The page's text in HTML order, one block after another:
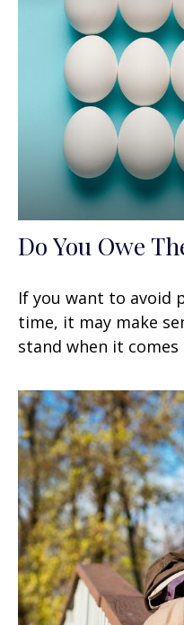
Do You Owe
If you want to avoid
time, it may make
stand when it comes